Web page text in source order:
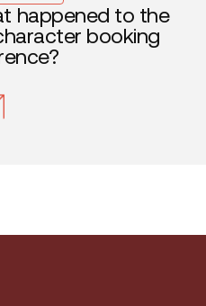
happened to the
booking